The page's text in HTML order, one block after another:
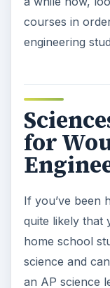
courses in
engineering
for
If you’ve been
quite likely that
home school
science and
an AP science